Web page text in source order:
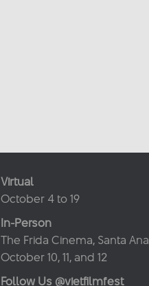
Virtual
October 4 to 19
In-Person
The Frida Cinema, Santa Ana
October 10, 11, and 12
Follow Us @vietfilmfest